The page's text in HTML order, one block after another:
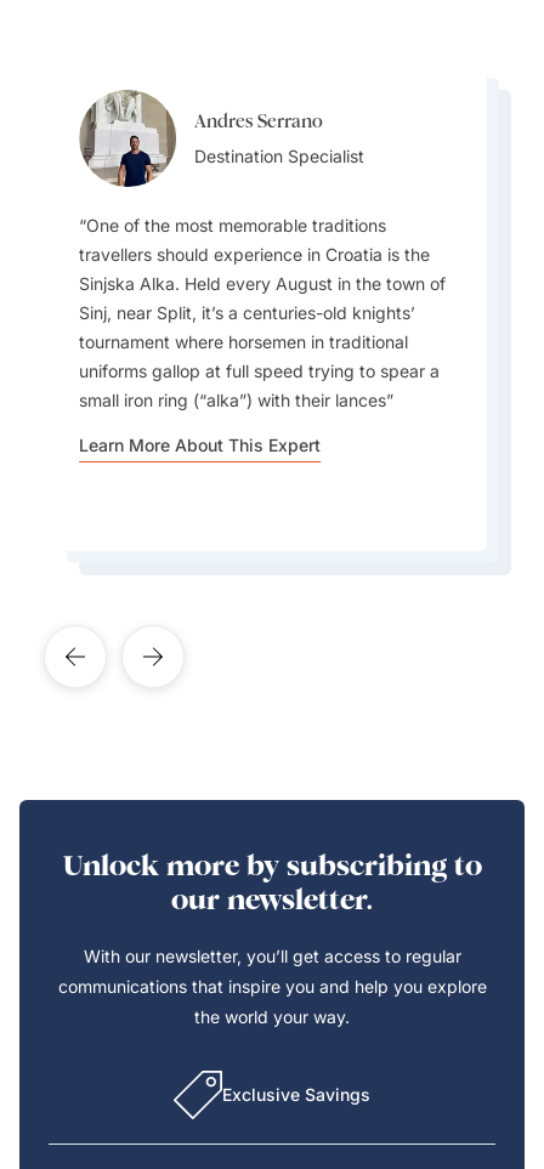
Andres Serrano
Destination Specialist
One of the most memorable traditions
travellers should experience in Croatia is the
Sinjska Alka. Held every August in the town of
Sinj, near Split, it’s a centuries-old knights’
tournament where horsemen in traditional
uniforms gallop at full speed trying to spear a
small iron ring (“alka”) with their lances
Learn More About This Expert
Andres Serrano
Destination Specialist
about Croatia is that it’s only about Dubrovnik
and the Dalmatian coast. Inland regions like
Zagreb, Istria, and Slavonia offer wine routes,
Nature is also often overlooked. Beyond the
famous Plitvice Lakes, there are mountains for
hiking, rivers for rafting, and even thermal
Ainslee Hansen
In early fall, the sea is still warm from the
summer heat, making it perfect for swimming.
Fall is also grape and truffle harvest season,
which is ideal for food and wine lovers.
Ainslee Hansen
Imagine wine tasting in Brač, where wine is
aged underwater among coral, and you can
dive to select your bottle!
Unlock more by subscribing to
our newsletter.
With our newsletter, you’ll get access to regular
communications that inspire you and help you explore
the world your way.
Exclusive Savings